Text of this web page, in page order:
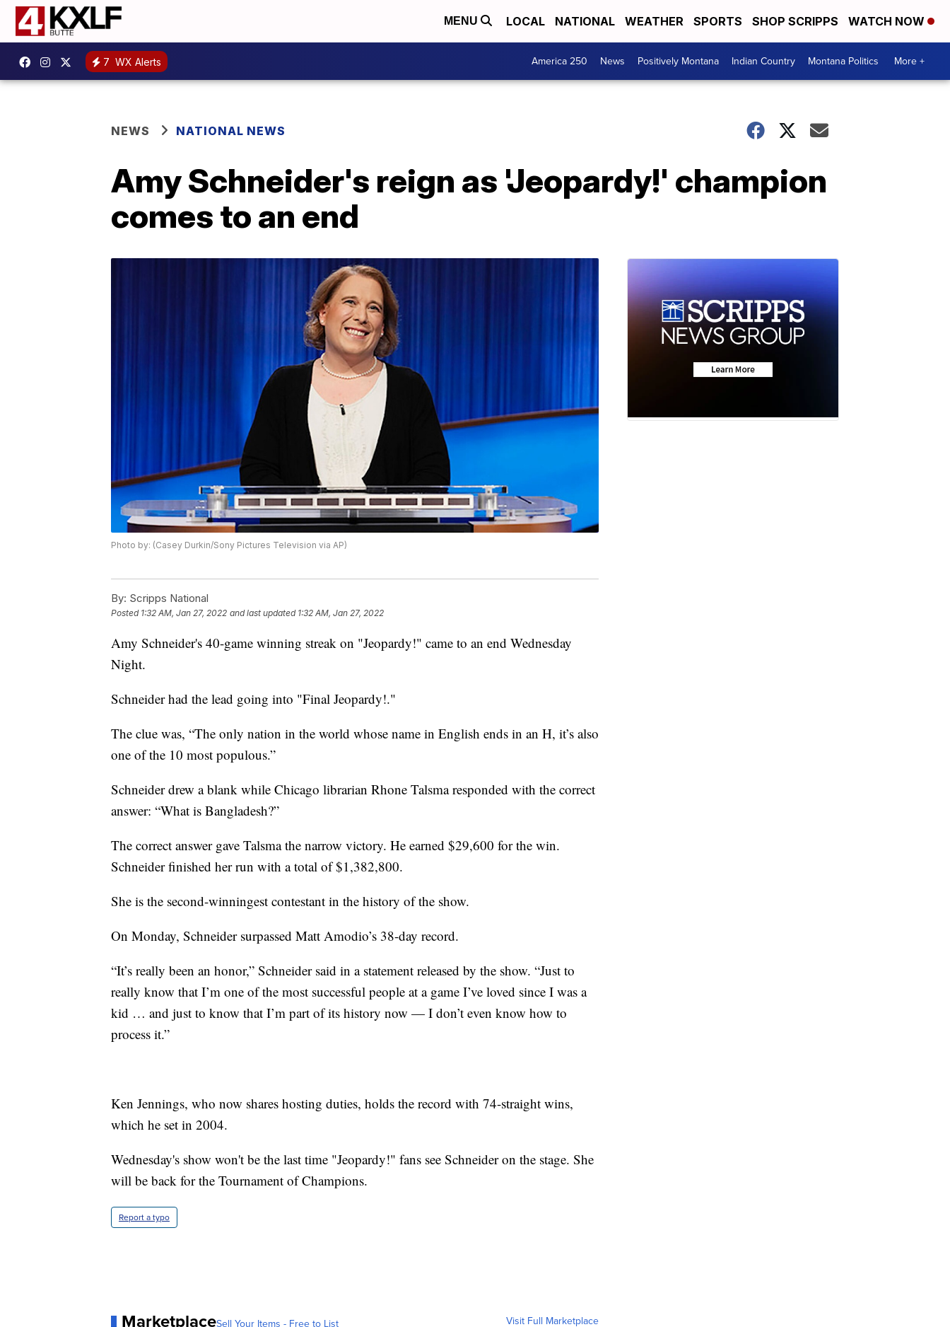
MENU LOCAL NATIONAL WEATHER SPORTS SHOP SCRIPPS WATCH NOW
7 WX Alerts America 250 News Positively Montana Indian Country Montana Politics More +
NEWS NATIONAL NEWS
Amy Schneider's reign as 'Jeopardy!' champion
comes to an end
Photo by: (Casey Durkin/Sony Pictures Television via AP)
By: Scripps National
Posted 1:32 AM, Jan 27, 2022 and last updated 1:32 AM, Jan 27, 2022
Amy Schneider's 40-game winning streak on "Jeopardy!" came to an end Wednesday
Night.
Schneider had the lead going into "Final Jeopardy!."
The clue was, “The only nation in the world whose name in English ends in an H, it’s also
one of the 10 most populous.”
Schneider drew a blank while Chicago librarian Rhone Talsma responded with the correct
answer: “What is Bangladesh?”
The correct answer gave Talsma the narrow victory. He earned $29,600 for the win.
Schneider finished her run with a total of $1,382,800.
She is the second-winningest contestant in the history of the show.
On Monday, Schneider surpassed Matt Amodio’s 38-day record.
“It’s really been an honor,” Schneider said in a statement released by the show. “Just to
really know that I’m one of the most successful people at a game I’ve loved since I was a
kid … and just to know that I’m part of its history now — I don’t even know how to
process it.”
Ken Jennings, who now shares hosting duties, holds the record with 74-straight wins,
which he set in 2004.
Wednesday's show won't be the last time "Jeopardy!" fans see Schneider on the stage. She
will be back for the Tournament of Champions.
Report a typo
MarketplaceSell Your Items - Free to List Visit Full Marketplace